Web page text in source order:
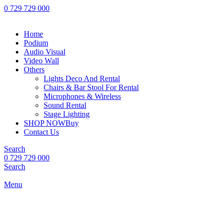
0 729 729 000
Home
Podium
Audio Visual
Video Wall
Others
Lights Deco And Rental
Chairs & Bar Stool For Rental
Microphones & Wireless
Sound Rental
Stage Lighting
SHOP NOWBuy
Contact Us
Search
0 729 729 000
Search
Menu